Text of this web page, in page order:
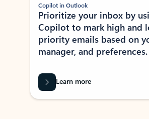
Copilot in Outlook
Prioritize your inbox by
Copilot to mark high and
priority emails based on
manager, and preferences.
Learn more